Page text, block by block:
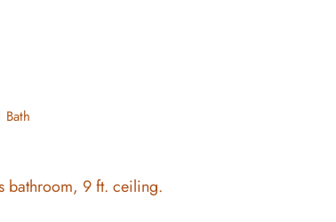
Bath
bathroom, 9 ft. ceiling.